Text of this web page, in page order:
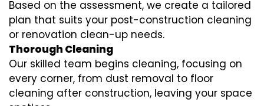
Based on the assessment, we create a tailored
plan that suits your post-construction cleaning
or renovation clean-up needs.
Thorough Cleaning
Our skilled team begins cleaning, focusing on
every corner, from dust removal to floor
cleaning after construction, leaving your space